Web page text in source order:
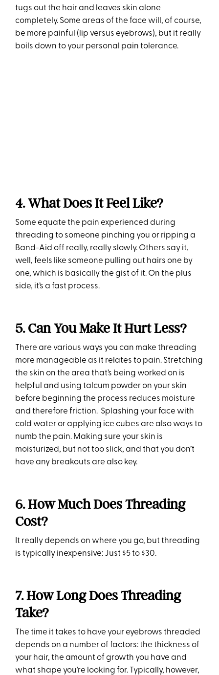
tugs out the hair and leaves skin alone
completely. Some areas of the face will, of course,
be more painful (lip versus eyebrows), but it really
boils down to your personal pain tolerance.
4. What Does It Feel Like?
Some equate the pain experienced during
threading to someone pinching you or ripping a
Band-Aid off really, really slowly. Others say it,
well, feels like someone pulling out hairs one by
one, which is basically the gist of it. On the plus
side, it’s a fast process.
5. Can You Make It Hurt Less?
There are various ways you can make threading
more manageable as it relates to pain. Stretching
the skin on the area that’s being worked on is
helpful and using talcum powder on your skin
before beginning the process reduces moisture
and therefore friction. Splashing your face with
cold water or applying ice cubes are also ways to
numb the pain. Making sure your skin is
moisturized, but not too slick, and that you don’t
have any breakouts are also key.
6. How Much Does Threading
Cost?
It really depends on where you go, but threading
is typically inexpensive: Just $5 to $30.
7. How Long Does Threading
Take?
The time it takes to have your eyebrows threaded
depends on a number of factors: the thickness of
your hair, the amount of growth you have and
what shape you’re looking for. Typically, however,